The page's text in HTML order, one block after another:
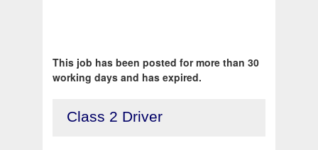
This job has been posted for more than 30
working days and has expired.
Class 2 Driver